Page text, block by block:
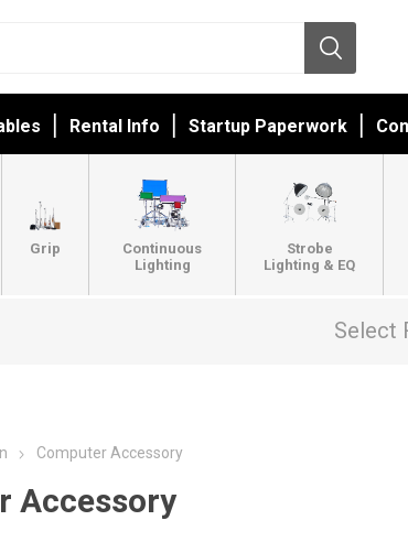
Rental Info Startup Paperwork
Grip
Continuous
Lighting
Strobe
Lighting & EQ
Select
Computer Accessory
Accessory